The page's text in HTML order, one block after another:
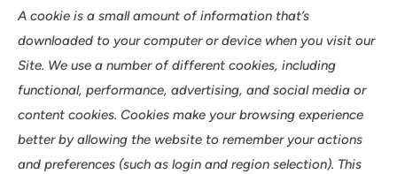
A cookie is a small amount of information that’s
downloaded to your computer or device when you visit our
Site. We use a number of different cookies, including
functional, performance, advertising, and social media or
content cookies. Cookies make your browsing experience
better by allowing the website to remember your actions
and preferences (such as login and region selection). This